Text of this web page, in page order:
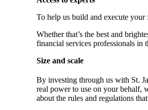
To help us build and execute
Whether that’s the best and
financial services professionals in
Size and scale
By investing through us with St.
real power to use on your behalf,
about the rules and regulations